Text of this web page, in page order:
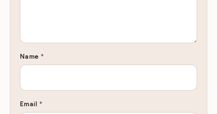
Name *
Email *